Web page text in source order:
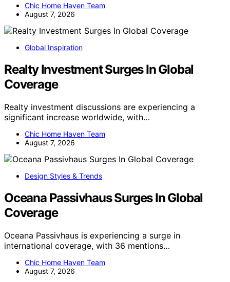
Chic Home Haven Team
August 7, 2026
Global Inspiration
Realty Investment Surges In Global
Coverage
Realty investment discussions are experiencing a
significant increase worldwide, with…
Chic Home Haven Team
August 7, 2026
Design Styles & Trends
Oceana Passivhaus Surges In Global
Coverage
Oceana Passivhaus is experiencing a surge in
international coverage, with 36 mentions…
Chic Home Haven Team
August 7, 2026